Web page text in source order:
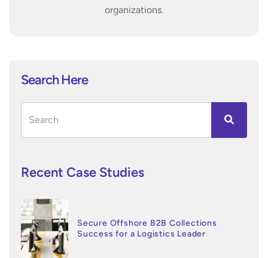
organizations.
Search Here
Recent Case Studies
Secure Offshore B2B Collections
Success for a Logistics Leader